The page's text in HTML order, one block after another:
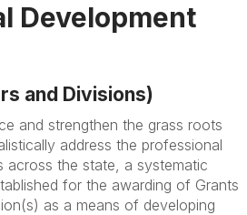
Development
and Divisions)
and strengthen the grass roots
address the professional
across the state, a systematic
for the awarding of Grants
as a means of developing